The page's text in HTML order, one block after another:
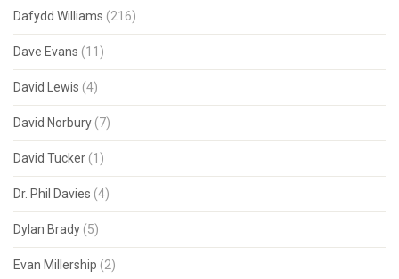
Dafydd Williams (216)
Dave Evans (11)
David Lewis (4)
David Norbury (7)
David Tucker (1)
Dr. Phil Davies (4)
Dylan Brady (5)
Evan Millership (2)